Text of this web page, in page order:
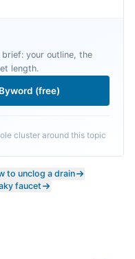
your outline, the
length.
(free)
cluster around this topic
to unclog a drain
faucet